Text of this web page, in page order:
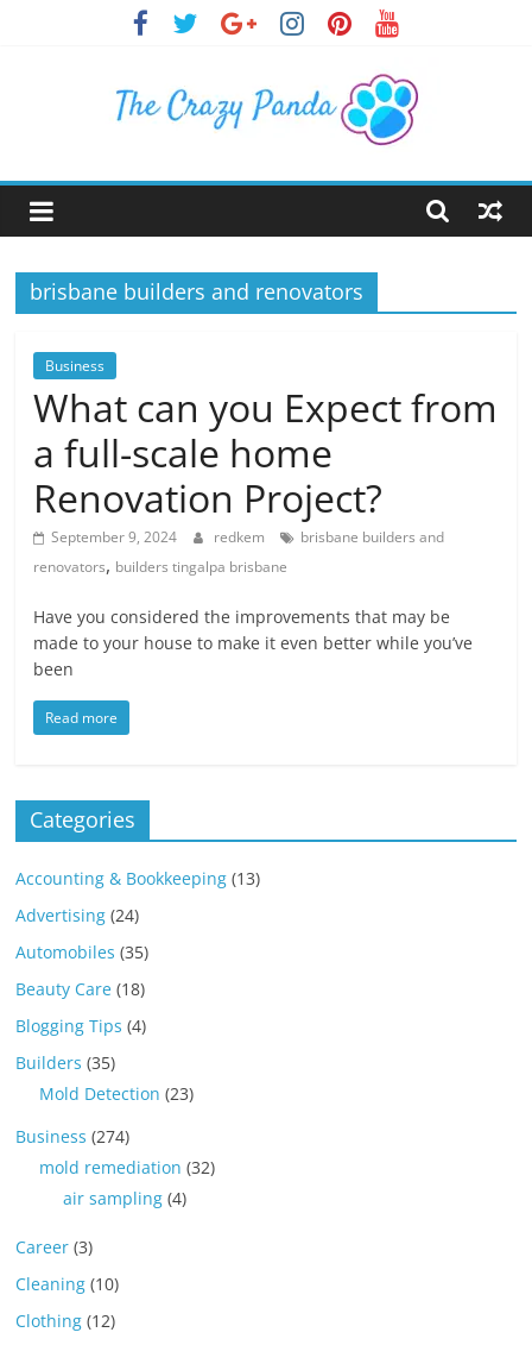
The
Crazy
Panda
Crazy
About
Latest
News,
Articles
Blog
Posts
brisbane builders and renovators
Business
What can you Expect from
a full-scale home
Renovation Project?
September 9, 2024 redkem
brisbane builders and
renovators, builders tingalpa brisbane
Have you considered the improvements that may be
made to your house to make it even better while you’ve
been
Read more
Categories
Accounting & Bookkeeping (13)
Advertising (24)
Automobiles (35)
Beauty Care (18)
Blogging Tips (4)
Builders (35)
Mold Detection (23)
Business (274)
mold remediation (32)
air sampling (4)
Career (3)
Cleaning (10)
Clothing (12)